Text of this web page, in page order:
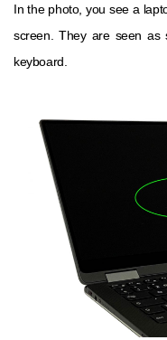
In the photo, you see a
screen. They are seen as
keyboard.